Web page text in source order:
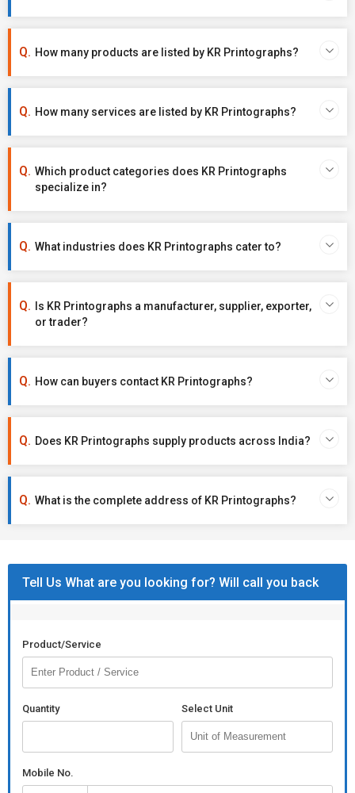
How many products are listed by KR Printographs?
How many services are listed by KR Printographs?
Which product categories does KR Printographs
specialize in?
What industries does KR Printographs cater to?
Is KR Printographs a manufacturer, supplier, exporter,
or trader?
How can buyers contact KR Printographs?
Does KR Printographs supply products across India?
What is the complete address of KR Printographs?
Tell Us What are you looking for? Will call you back
Product/Service
Quantity Select Unit
Mobile No.